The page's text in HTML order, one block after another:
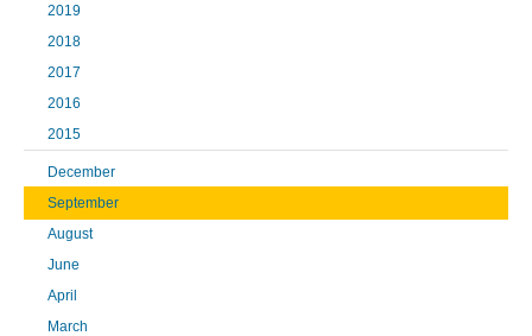
2019
2018
2017
2016
2015
December
September
August
June
April
March